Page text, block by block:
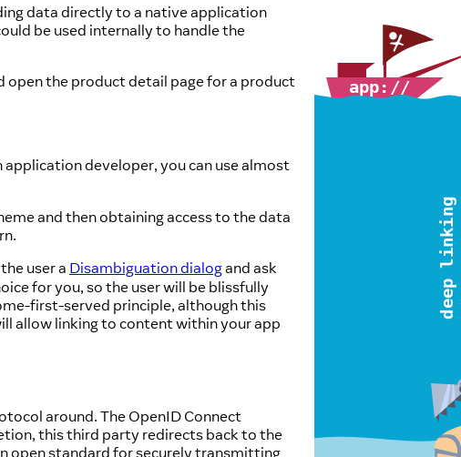
data directly to a native application
be used internally to handle the
open the product detail page for a product
application developer, you can use almost
and then obtaining access to the data
user a Disambiguation dialogand ask
for you, so the user will be blissfully
first-served principle, although this
allow linking to content within your app
around. The OpenID Connect
this third party redirects back to the
open standard for securely transmitting